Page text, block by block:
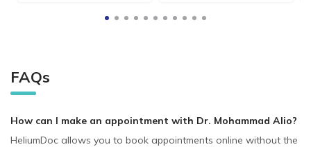
FAQs
How can I make an appointment with Dr. Mohammad Alio?
HeliumDoc allows you to book appointments online without the